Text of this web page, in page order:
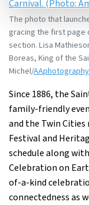
The photo that
gracing the first page
section. Lisa
Boreas, King of the
Michel/
Since 1886, the
family-friendly
and the Twin Cities
Festival and
schedule along
Celebration on
of-a-kind
connectedness as